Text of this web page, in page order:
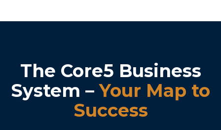
The Core5 Business
System –Your Map to
Success